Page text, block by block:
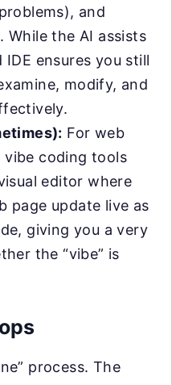
and
the AI assists
ensures you still
modify, and
For web
vibe coding tools
editor where
page update live as
giving you a very
the “vibe” is
process. The